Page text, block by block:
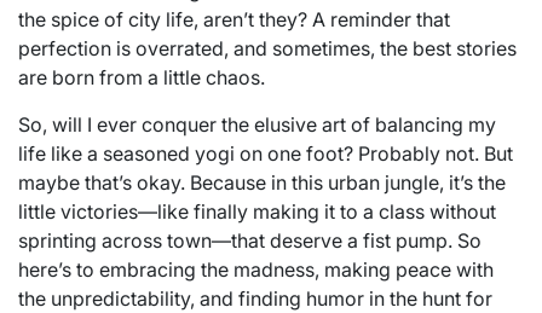
the spice of city life, aren’t they? A reminder that
perfection is overrated, and sometimes, the best stories
are born from a little chaos.
So, will I ever conquer the elusive art of balancing my
life like a seasoned yogi on one foot? Probably not. But
maybe that’s okay. Because in this urban jungle, it’s the
little victories—like finally making it to a class without
sprinting across town—that deserve a fist pump. So
here’s to embracing the madness, making peace with
the unpredictability, and finding humor in the hunt for